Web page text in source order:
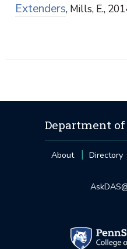
Extenders, Mills, E.,
Department
About Directory